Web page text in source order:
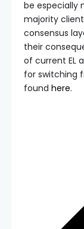
be especially
majority
consensus
their
of current EL
for switching
found here.